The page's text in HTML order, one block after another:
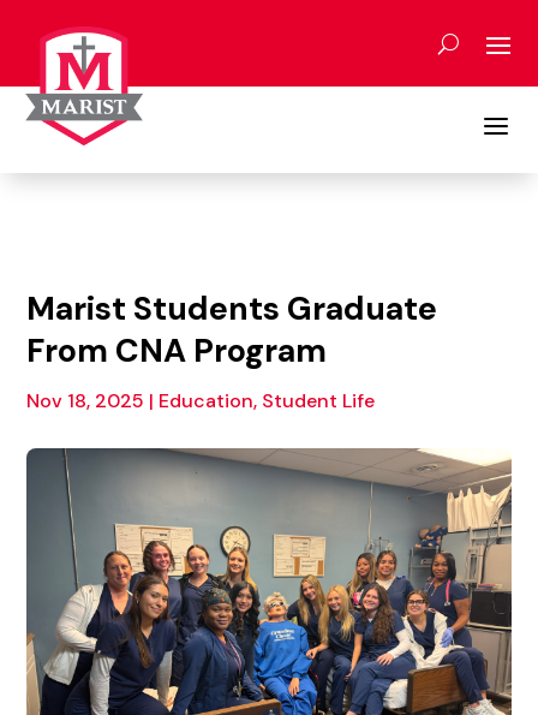
content
a
Marist Students Graduate
From CNA Program
Nov 18, 2025 | Education, Student Life